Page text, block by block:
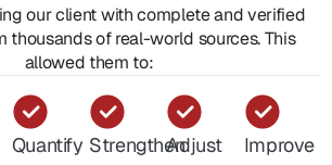
our client with complete and verified
thousands of real-world sources. This
allowed them to:
Quantify StrengthenAdjust
Improve